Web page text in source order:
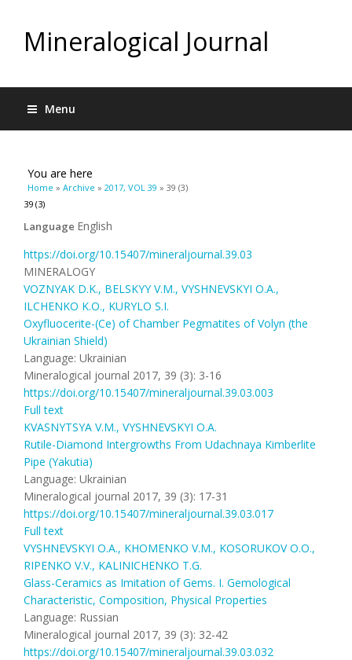
Mineralogical Journal
Menu
You are here
Home » Archive » 2017, VOL 39 » 39 (3)
39 (3)
Language English
https://doi.org/10.15407/mineraljournal.39.03
MINERALOGY
VOZNYAK D.K., BELSKYY V.M., VYSHNEVSKYI O.A.,
ILCHENKO K.O., KURYLO S.I.
Oxyfluocerite-(Ce) of Chamber Pegmatites of Volyn (the
Ukrainian Shield)
Language: Ukrainian
Mineralogical journal 2017, 39 (3): 3-16
https://doi.org/10.15407/mineraljournal.39.03.003
Full text
KVASNYTSYA V.M., VYSHNEVSKYI O.A.
Rutile-Diamond Intergrowths From Udachnaya Kimberlite
Pipe (Yakutia)
Language: Ukrainian
Mineralogical journal 2017, 39 (3): 17-31
https://doi.org/10.15407/mineraljournal.39.03.017
Full text
VYSHNEVSKYI O.A., KHOMENKO V.M., KOSORUKOV O.O.,
RIPENKO V.V., KALINICHENKO T.G.
Glass-Ceramics as Imitation of Gems. I. Gemological
Characteristic, Composition, Physical Properties
Language: Russian
Mineralogical journal 2017, 39 (3): 32-42
https://doi.org/10.15407/mineraljournal.39.03.032